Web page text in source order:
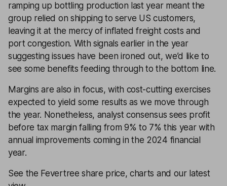
ramping up bottling production last year meant the
group relied on shipping to serve US customers,
leaving it at the mercy of inflated freight costs and
port congestion. With signals earlier in the year
suggesting issues have been ironed out, we’d like to
see some benefits feeding through to the bottom line.
Margins are also in focus, with cost-cutting exercises
expected to yield some results as we move through
the year. Nonetheless, analyst consensus sees profit
before tax margin falling from 9% to 7% this year with
annual improvements coming in the 2024 financial
year.
See the Fevertree share price, charts and our latest